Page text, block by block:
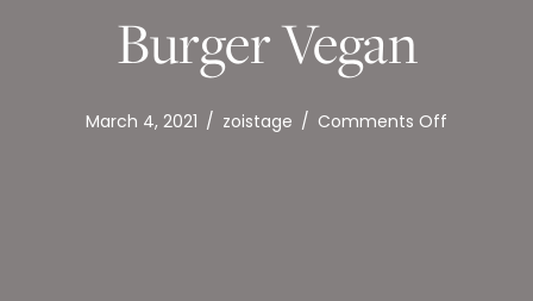
Burger Vegan
March 4, 2021 / zoistage / Comments Off